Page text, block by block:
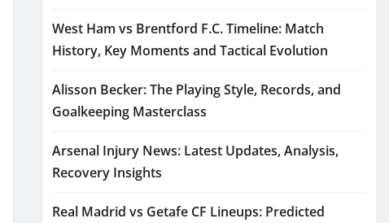
West Ham vs Brentford F.C. Timeline: Match
History, Key Moments and Tactical Evolution
Alisson Becker: The Playing Style, Records, and
Goalkeeping Masterclass
Arsenal Injury News: Latest Updates, Analysis,
Recovery Insights
Real Madrid vs Getafe CF Lineups: Predicted